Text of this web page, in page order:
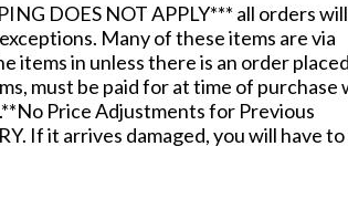
DOES NOT APPLY*** all orders
Many of these items are via
items in unless there is an order
must be paid for at time of purchase
Price Adjustments for Previous
If it arrives damaged, you will have to